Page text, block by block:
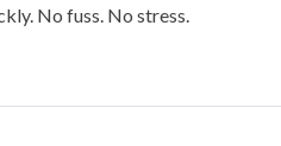
No fuss. No stress.